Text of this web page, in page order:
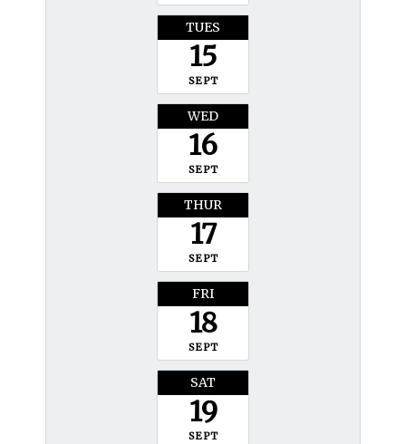
TUES
15
SEPT
WED
16
SEPT
THUR
17
SEPT
FRI
18
SEPT
SAT
19
SEPT